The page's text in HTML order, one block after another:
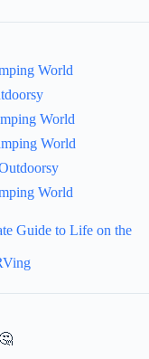
World
World
World
World
Guide to Life on the